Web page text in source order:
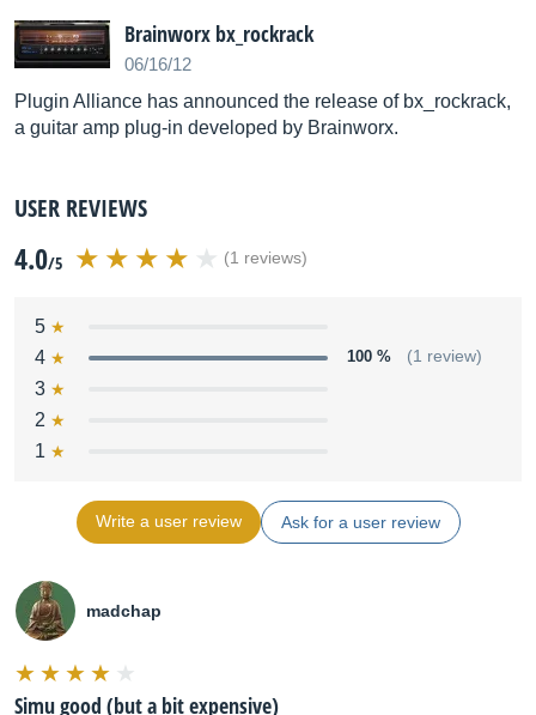
Brainworx bx_rockrack
06/16/12
Plugin Alliance has announced the release of bx_rockrack,
a guitar amp plug-in developed by Brainworx.
USER REVIEWS
4.0/5 (1 reviews)
5
4
100 % (1 review)
3
2
1
Write a user review Ask for a user review
madchap
Simu good (but a bit expensive)